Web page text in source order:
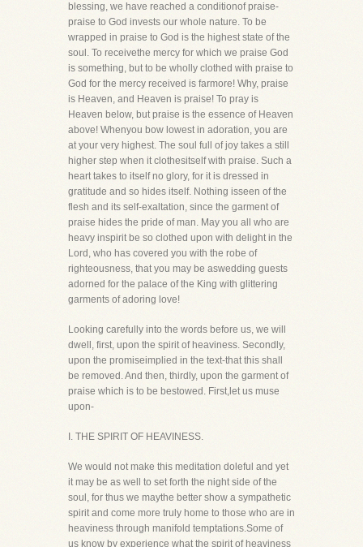
blessing, we have reached a conditionof praise-
praise to God invests our whole nature. To be
wrapped in praise to God is the highest state of the
soul. To receivethe mercy for which we praise God
is something, but to be wholly clothed with praise to
God for the mercy received is farmore! Why, praise
is Heaven, and Heaven is praise! To pray is
Heaven below, but praise is the essence of Heaven
above! Whenyou bow lowest in adoration, you are
at your very highest. The soul full of joy takes a still
higher step when it clothesitself with praise. Such a
heart takes to itself no glory, for it is dressed in
gratitude and so hides itself. Nothing isseen of the
flesh and its self-exaltation, since the garment of
praise hides the pride of man. May you all who are
heavy inspirit be so clothed upon with delight in the
Lord, who has covered you with the robe of
righteousness, that you may be aswedding guests
adorned for the palace of the King with glittering
garments of adoring love!
Looking carefully into the words before us, we will
dwell, first, upon the spirit of heaviness. Secondly,
upon the promiseimplied in the text-that this shall
be removed. And then, thirdly, upon the garment of
praise which is to be bestowed. First,let us muse
upon-
I. THE SPIRIT OF HEAVINESS.
We would not make this meditation doleful and yet
it may be as well to set forth the night side of the
soul, for thus we maythe better show a sympathetic
spirit and come more truly home to those who are in
heaviness through manifold temptations.Some of
us know by experience what the spirit of heaviness